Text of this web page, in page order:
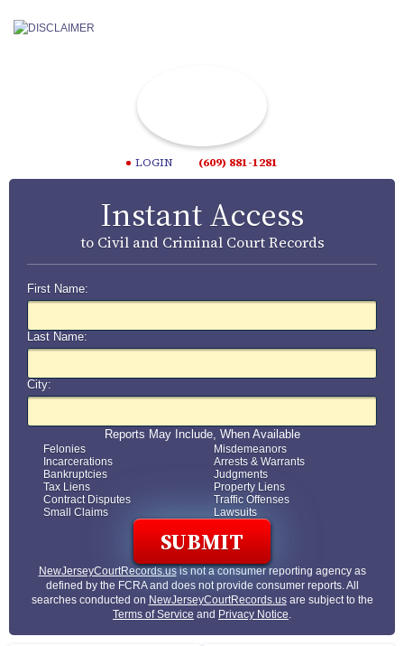
LOGIN (609) 881-1281
Instant Access
to Civil and Criminal Court Records
First Name:
Last Name:
City:
Reports May Include, When Available
Felonies
Misdemeanors
Incarcerations
Arrests & Warrants
Bankruptcies
Judgments
Tax Liens
Property Liens
Contract Disputes
Traffic Offenses
Small Claims
Lawsuits
NewJerseyCourtRecords.usis not a consumer reporting agency as
defined by the FCRA and does not provide consumer reports. All
searches conducted on NewJerseyCourtRecords.usare subject to the
Terms of Service and Privacy Notice.